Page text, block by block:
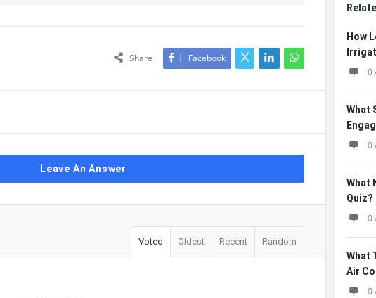
Share Facebook
Leave An Answer
Voted Oldest Recent Random
How
0
What
0
What
Quiz?
0
What
Air
0